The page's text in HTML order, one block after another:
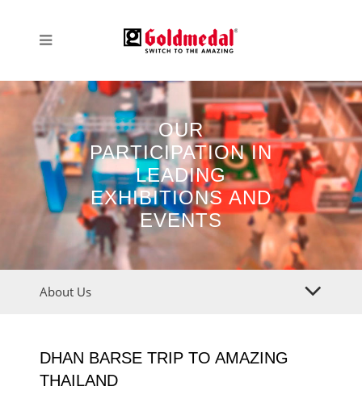
OUR
PARTICIPATION IN
LEADING
EXHIBITIONS AND
EVENTS
About Us
DHAN BARSE TRIP TO AMAZING
THAILAND